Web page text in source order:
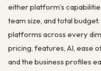
either platform’s
team size, and total
platforms across every
pricing, features, AI, ease
and the business profiles